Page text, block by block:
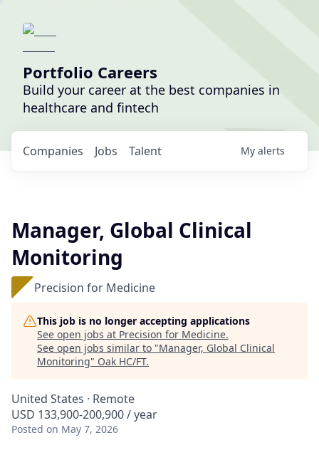
Portfolio Careers
Build your career at the best companies in
healthcare and fintech
Jobs
Companies Talent My alerts
Manager, Global Clinical
Monitoring
Precision for Medicine
This job is no longer accepting applications
See open jobs at Precision for Medicine.
See open jobs similar to "Manager, Global Clinical
Monitoring" Oak HC/FT.
United States · Remote
USD 133,900-200,900 / year
Posted on May 7, 2026